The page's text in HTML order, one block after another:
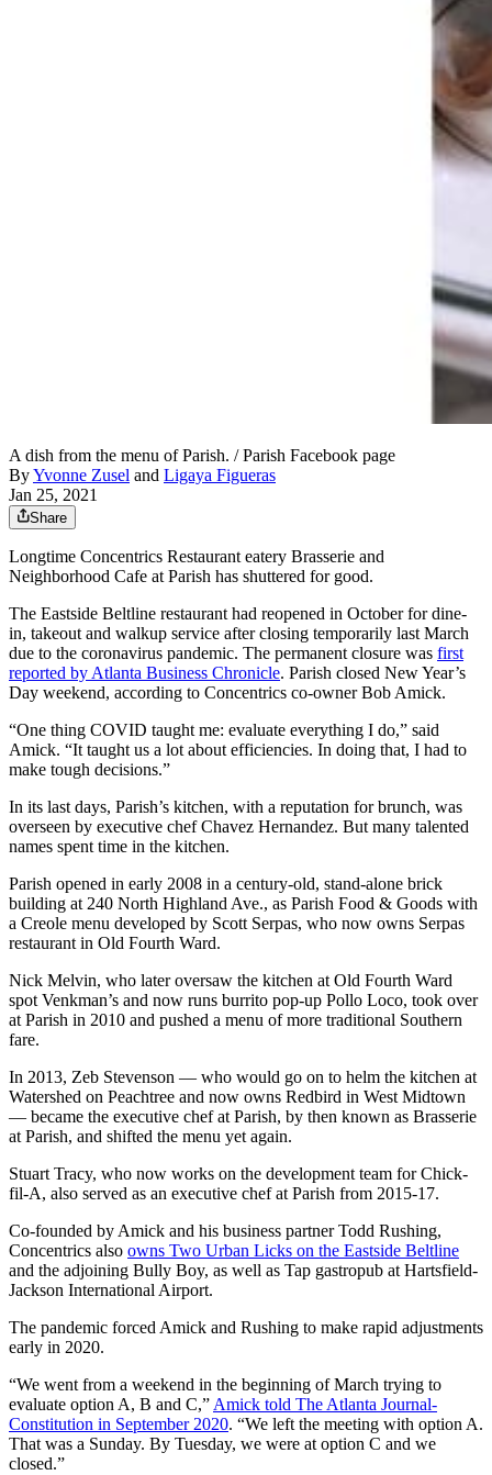
A dish from the menu of Parish. / Parish Facebook page
ByYvonne Zusel and Ligaya Figueras
Jan 25, 2021
Share
Longtime Concentrics Restaurant eatery Brasserie and
Neighborhood Cafe at Parish has shuttered for good.
The Eastside Beltline restaurant had reopened in October for dine-
in, takeout and walkup service after closing temporarily last March
due to the coronavirus pandemic. The permanent closure was first
reported by Atlanta Business Chronicle. Parish closed New Year’s
Day weekend, according to Concentrics co-owner Bob Amick.
“One thing COVID taught me: evaluate everything I do,” said
Amick. “It taught us a lot about efficiencies. In doing that, I had to
make tough decisions.”
In its last days, Parish’s kitchen, with a reputation for brunch, was
overseen by executive chef Chavez Hernandez. But many talented
names spent time in the kitchen.
Parish opened in early 2008 in a century-old, stand-alone brick
building at 240 North Highland Ave., as Parish Food & Goods with
a Creole menu developed by Scott Serpas, who now owns Serpas
restaurant in Old Fourth Ward.
Nick Melvin, who later oversaw the kitchen at Old Fourth Ward
spot Venkman’s and now runs burrito pop-up Pollo Loco, took over
at Parish in 2010 and pushed a menu of more traditional Southern
fare.
In 2013, Zeb Stevenson — who would go on to helm the kitchen at
Watershed on Peachtree and now owns Redbird in West Midtown
— became the executive chef at Parish, by then known as Brasserie
at Parish, and shifted the menu yet again.
Stuart Tracy, who now works on the development team for Chick-
fil-A, also served as an executive chef at Parish from 2015-17.
Co-founded by Amick and his business partner Todd Rushing,
Concentrics also owns Two Urban Licks on the Eastside Beltline
and the adjoining Bully Boy, as well as Tap gastropub at Hartsfield-
Jackson International Airport.
The pandemic forced Amick and Rushing to make rapid adjustments
early in 2020.
“We went from a weekend in the beginning of March trying to
evaluate option A, B and C,”Amick told The Atlanta Journal-
Constitution in September 2020. “We left the meeting with option A.
That was a Sunday. By Tuesday, we were at option C and we
closed.”